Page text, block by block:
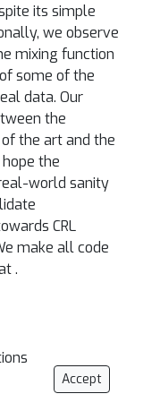
its simple
we observe
mixing function
some of the
data. Our
the
the art and the
the
world sanity
CRL
make all code
.
Accept